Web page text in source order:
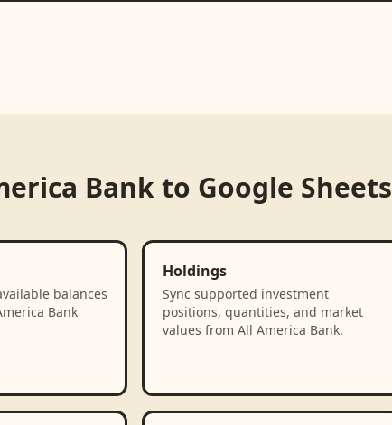
Bankto Google Sheets
balances
Bank
Holdings
Sync supported investment
positions, quantities, and market
values from All America Bank.